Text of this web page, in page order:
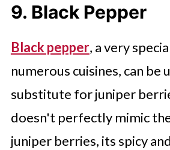
9. Black Pepper
Black pepper, a very
numerous cuisines, can be
substitute for juniper
doesn't perfectly mimic
juniper berries, its spicy